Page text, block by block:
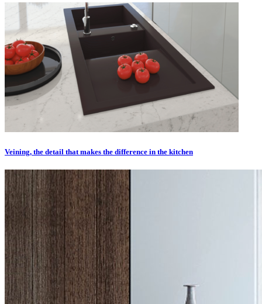
Veining, the detail that makes the difference in the kitchen